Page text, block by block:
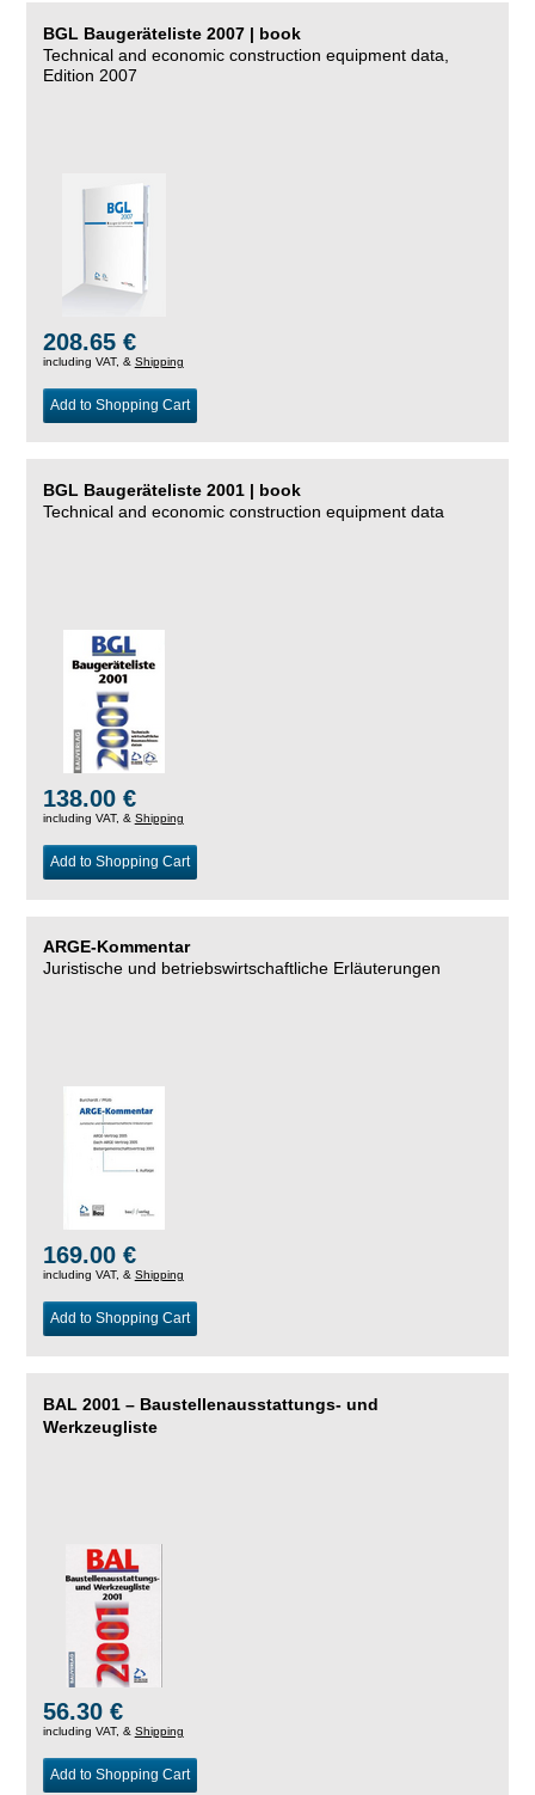
BGL Baugeräteliste 2007 | book
Technical and economic construction equipment data,
Edition 2007
208.65 €
including VAT, & Shipping
Add to Shopping Cart
BGL Baugeräteliste 2001 | book
Technical and economic construction equipment data
138.00 €
including VAT, & Shipping
Add to Shopping Cart
ARGE-Kommentar
Juristische und betriebswirtschaftliche Erläuterungen
169.00 €
including VAT, & Shipping
Add to Shopping Cart
BAL 2001 – Baustellenausstattungs- und
Werkzeugliste
56.30 €
including VAT, & Shipping
Add to Shopping Cart